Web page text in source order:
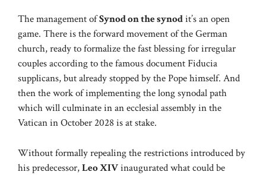
The management ofSynod on the synodit’s an open
game. There is the forward movement of the German
church, ready to formalize the fast blessing for irregular
couples according to the famous document Fiducia
supplicans, but already stopped by the Pope himself. And
then the work of implementing the long synodal path
which will culminate in an ecclesial assembly in the
Vatican in October 2028 is at stake.
Without formally repealing the restrictions introduced by
his predecessor,Leo XIVinaugurated what could be